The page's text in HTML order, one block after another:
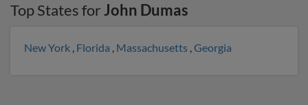
Top States forJohn Dumas
New York , Florida , Massachusetts ,Georgia